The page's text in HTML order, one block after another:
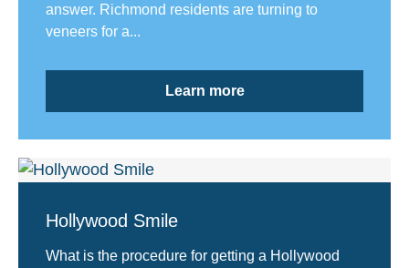
answer. Richmond residents are turning to
veneers for a...
Learn more
Hollywood Smile
What is the procedure for getting a Hollywood